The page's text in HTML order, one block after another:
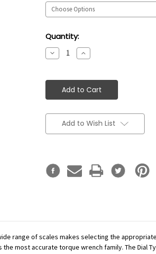
Current
Stock:
Quantity:
Decrease
Quantity:
Increase
Quantity:
Add to Wish List
range of scales makes selecting the
most accurate torque wrench family. The Dial